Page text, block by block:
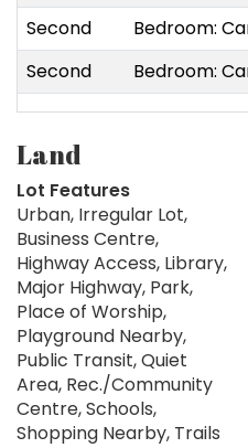
Second
Bedroom:
Second
Bedroom:
Land
Lot Features
Urban, Irregular Lot,
Business Centre,
Highway Access, Library,
Major Highway, Park,
Place of Worship,
Playground Nearby,
Public Transit, Quiet
Area, Rec./Community
Centre, Schools,
Shopping Nearby, Trails